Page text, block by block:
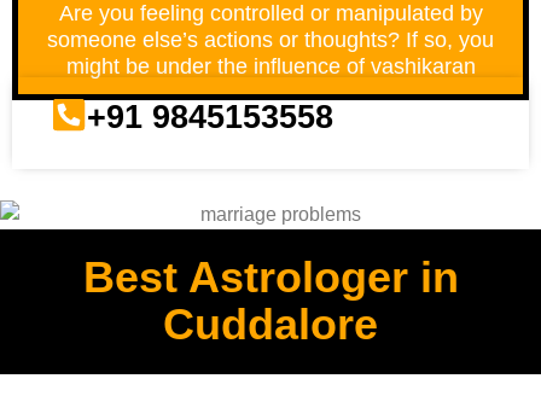
Are you feeling controlled or manipulated by
someone else’s actions or thoughts? If so, you
might be under the influence of vashikaran
+91 9845153558
Best Astrologer in
Cuddalore